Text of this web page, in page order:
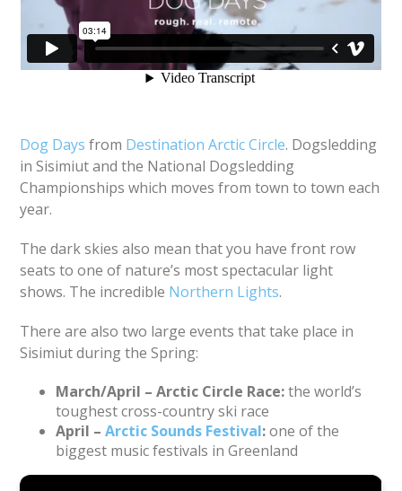
Dog Days from Destination Arctic Circle. Dogsledding
in Sisimiut and the National Dogsledding
Championships which moves from town to town each
year.
The dark skies also mean that you have front row
seats to one of nature’s most spectacular light
shows. The incredible Northern Lights.
There are also two large events that take place in
Sisimiut during the Spring:
March/April – Arctic Circle Race:the world’s
toughest cross-country ski race
April –Arctic Sounds Festival:one of the
biggest music festivals in Greenland
Drone footage of the start of Day 3 of the Arctic Circle